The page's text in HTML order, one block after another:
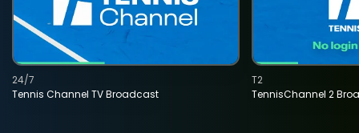
Tennis Channel TV Broadcast
24/7
TennisChannel 2
T2